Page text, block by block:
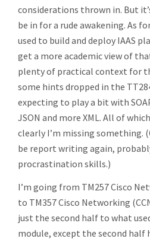
considerations thrown in. But
be in for a rude awakening. As
used to build and deploy IAAS
get a more academic view of
plenty of practical context for
some hints dropped in the
expecting to play a bit with
JSON and more XML. All of
clearly I’m missing something.
be report writing again,
procrastination skills.)
I’m going from TM257 Cisco
to TM357 Cisco Networking
just the second half to what
module, except the second half